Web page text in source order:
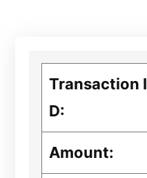
Transaction I
D:
Amount: